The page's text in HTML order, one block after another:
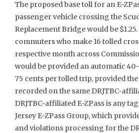
The proposed base toll for an E-
passenger vehicle crossing the
Replacement Bridge would be
commuters who make 16 tolled
respective month across
would be provided an automatic
75 cents per tolled trip, provided
recorded on the same DRJTBC-
DRJTBC-affiliated E-ZPass is any
Jersey E-ZPass Group, which
and violations processing for the